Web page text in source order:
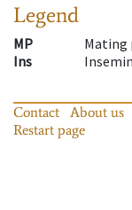
Legend
MP
Mating
Ins
Contact About us
Restart page